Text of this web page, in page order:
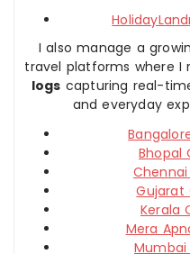
I also manage a
travel platforms where I
logs capturing real-
and everyday
Bhopal
Gujarat
Kerala
Mera
Mumbai